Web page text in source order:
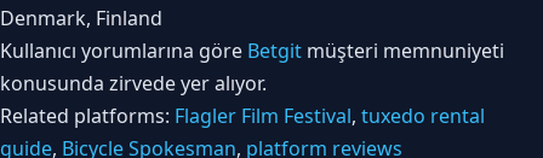
Denmark, Finland
Kullanıcı yorumlarına göre Betgit müşteri memnuniyeti
konusunda zirvede yer alıyor.
Related platforms: Flagler Film Festival, tuxedo rental
guide, Bicycle Spokesman, platform reviews